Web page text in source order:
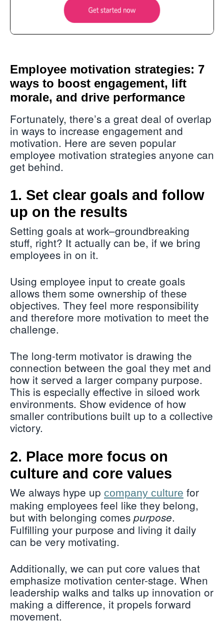
Employee motivation strategies: 7
ways to boost engagement, lift
morale, and drive performance
Fortunately, there’s a great deal of overlap
in ways to increase engagement and
motivation. Here are seven popular
employee motivation strategies anyone can
get behind.
1. Set clear goals and follow
up on the results
Setting goals at work–groundbreaking
stuff, right? It actually can be, if we bring
employees in on it.
Using employee input to create goals
allows them some ownership of these
objectives. They feel more responsibility
and therefore more motivation to meet the
challenge.
The long-term motivator is drawing the
connection between the goal they met and
how it served a larger company purpose.
This is especially effective in siloed work
environments. Show evidence of how
smaller contributions built up to a collective
victory.
2. Place more focus on
culture and core values
We always hype up company culture for
making employees feel like they belong,
but with belonging comes purpose.
Fulfilling your purpose and living it daily
can be very motivating.
Additionally, we can put core values that
emphasize motivation center-stage. When
leadership walks and talks up innovation or
making a difference, it propels forward
movement.